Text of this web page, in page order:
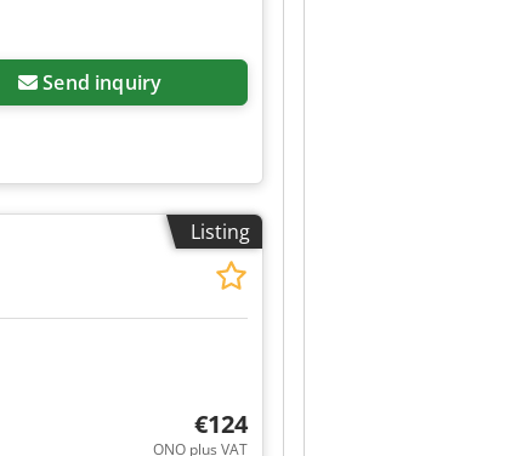
Send inquiry
Listing
€124
ONO plus VAT